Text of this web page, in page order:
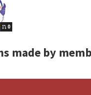
0
made by